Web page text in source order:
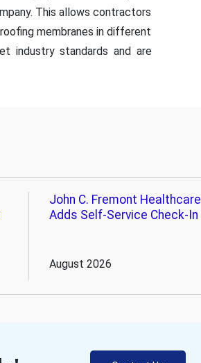
This allows contractors
membranes in different
industry standards and are
John C. Fremont Healthcare
Adds Self-Service Check-In
August 2026